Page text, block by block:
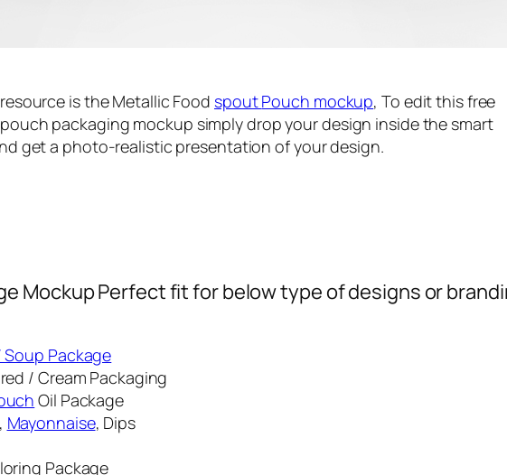
is the Metallic Food spoutPouch mockup, To edit this free
packaging mockup simply drop your design inside the smart
get a photo-realistic presentation of your design.
Mockup Perfect fit for below type of designs or
Package
/ Cream Packaging
Oil Package
, Mayonnaise, Dips
Package